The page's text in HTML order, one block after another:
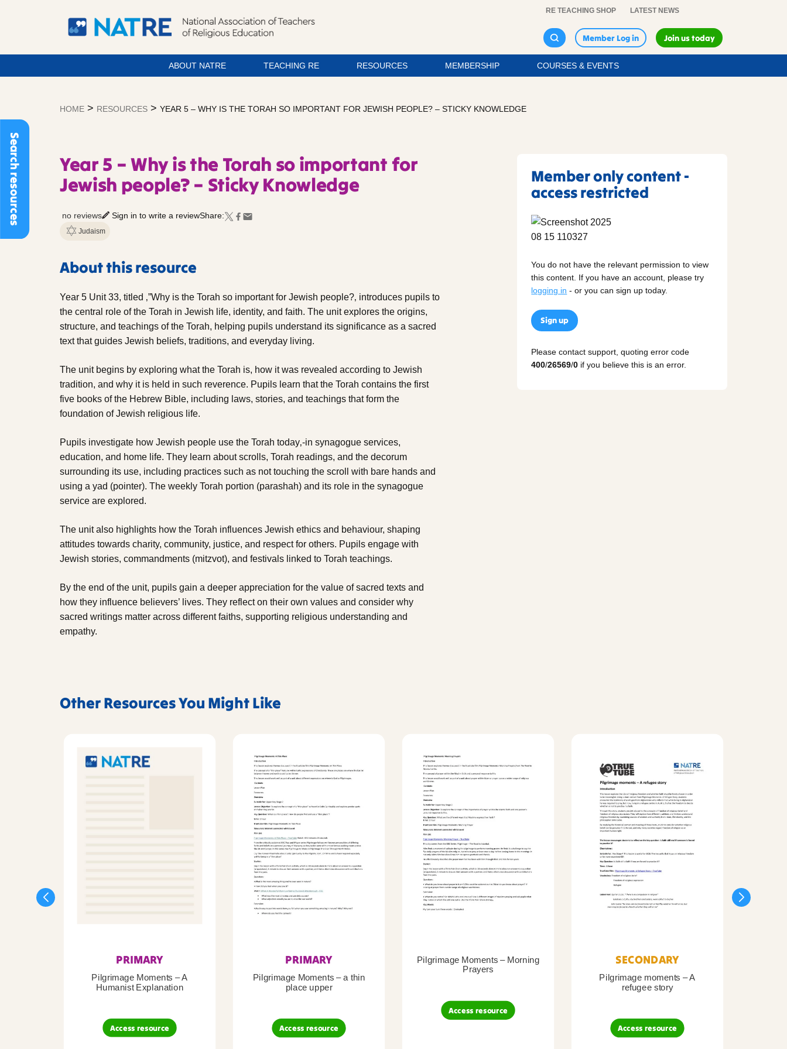
Search resources
RE TEACHING SHOP LATEST NEWS
Member Log in Join us today
ABOUT NATRE TEACHING RE RESOURCES MEMBERSHIP COURSES & EVENTS
HOME > RESOURCES > YEAR 5 – WHY IS THE TORAH SO IMPORTANT FOR JEWISH PEOPLE? – STICKY KNOWLEDGE
Year 5 – Why is the Torah so important for
Jewish people? – Sticky Knowledge
no reviews Sign in to write a reviewShare:
Judaism
About this resource
Year 5 Unit 33, titled ‚”Why is the Torah so important for Jewish people?‚ introduces pupils to
the central role of the Torah in Jewish life, identity, and faith. The unit explores the origins,
structure, and teachings of the Torah, helping pupils understand its significance as a sacred
text that guides Jewish beliefs, traditions, and everyday living.
The unit begins by exploring what the Torah is, how it was revealed according to Jewish
tradition, and why it is held in such reverence. Pupils learn that the Torah contains the first
five books of the Hebrew Bible, including laws, stories, and teachings that form the
foundation of Jewish religious life.
Pupils investigate how Jewish people use the Torah today‚-in synagogue services,
education, and home life. They learn about scrolls, Torah readings, and the decorum
surrounding its use, including practices such as not touching the scroll with bare hands and
using a yad (pointer). The weekly Torah portion (parashah) and its role in the synagogue
service are explored.
The unit also highlights how the Torah influences Jewish ethics and behaviour, shaping
attitudes towards charity, community, justice, and respect for others. Pupils engage with
Jewish stories, commandments (mitzvot), and festivals linked to Torah teachings.
By the end of the unit, pupils gain a deeper appreciation for the value of sacred texts and
how they influence believers’ lives. They reflect on their own values and consider why
sacred writings matter across different faiths, supporting religious understanding and
empathy.
Member only content -
access restricted
You do not have the relevant permission to view
this content. If you have an account, please try
logging in - or you can sign up today.
Sign up
Please contact support, quoting error code
400/26569/0 if you believe this is an error.
Other Resources You Might Like
PRIMARY
Pilgrimage Moments – A
Humanist Explanation
Access resource
PRIMARY
Pilgrimage Moments – a thin
place upper
Access resource
Pilgrimage Moments – Morning
Prayers
Access resource
SECONDARY
Pilgrimage moments – A
refugee story
Access resource